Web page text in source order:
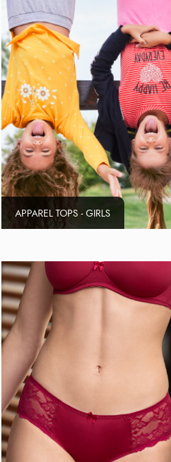
APPAREL TOPS - GIRLS